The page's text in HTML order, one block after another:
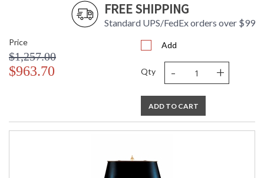
FREE SHIPPING
Standard UPS/FedEx orders over $99
Price
$1,257.00
$963.70
Add
Qty - +
ADD TO CART